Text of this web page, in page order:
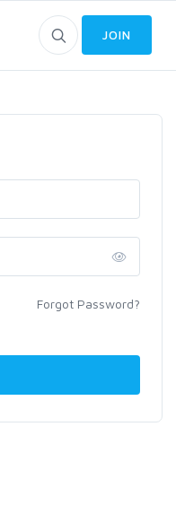
JOIN
Forgot Password?